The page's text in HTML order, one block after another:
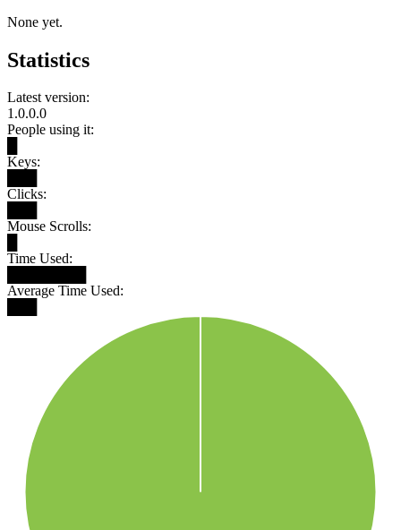
None yet.
Statistics
Latest version:
1.0.0.0
People using it:
Keys:
Clicks:
Mouse Scrolls:
Time Used:
Average Time Used: